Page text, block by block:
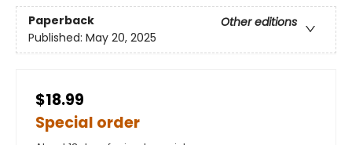
Paperback
Other editions
Published: May 20, 2025
$18.99
Special order